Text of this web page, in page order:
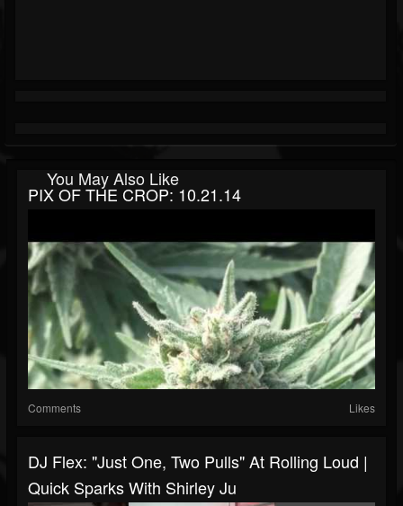
You May Also Like
PIX OF THE CROP: 10.21.14
Comments Likes
DJ Flex: "Just One, Two Pulls" At Rolling Loud |
Quick Sparks With Shirley Ju